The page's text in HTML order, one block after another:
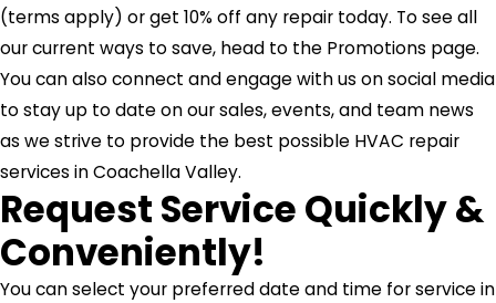
(terms apply) or get 10% off any repair today. To see all
our current ways to save, head to the Promotions page.
You can also connect and engage with us on social media
to stay up to date on our sales, events, and team news
as we strive to provide the best possible HVAC repair
services in Coachella Valley.
Request Service Quickly &
Conveniently!
You can select your preferred date and time for service in